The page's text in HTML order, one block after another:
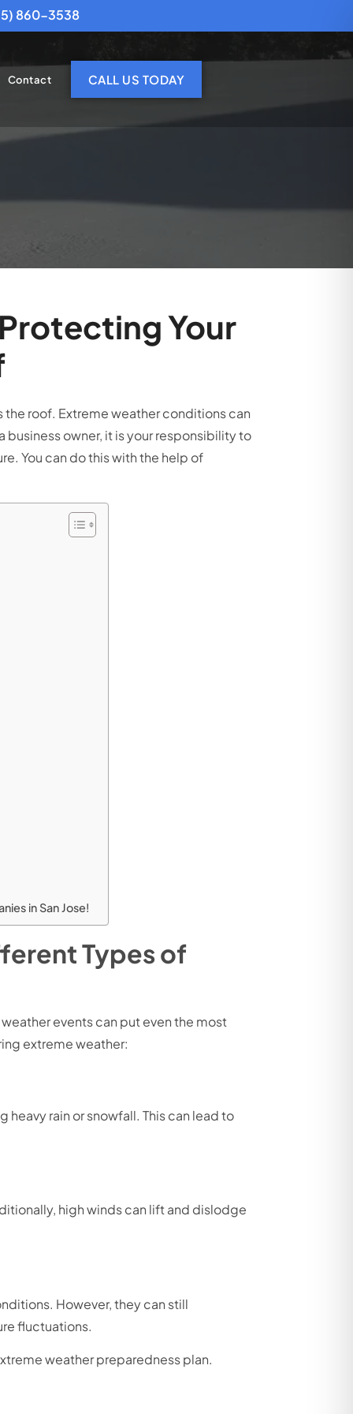
860-3538
Contact CALL US TODAY
Your
roof. Extreme weather conditions can
owner, it is your responsibility to
You can do this with the help of
in San Jose!
Types of
events can put even the most
extreme weather:
rain or snowfall. This can lead to
high winds can lift and dislodge
However, they can still
fluctuations.
weather preparedness plan.